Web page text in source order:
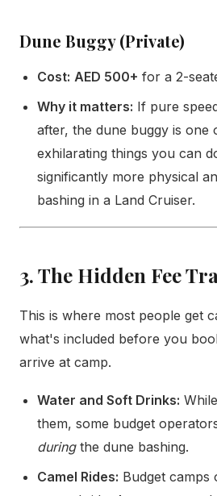
Dune Buggy (Private)
Cost: AED 500+ for a 2-
Why it matters: If pure
after, the dune buggy is one
exhilarating things you can
significantly more physical
bashing in a Land Cruiser.
3. The Hidden Fee
This is where most people get
what's included before you
arrive at camp.
Water and Soft Drinks:
them, some budget
duringthe dune bashing.
Camel Rides: Budget camps